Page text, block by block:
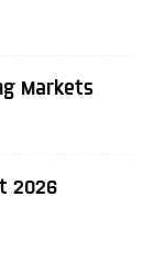
Markets
2026